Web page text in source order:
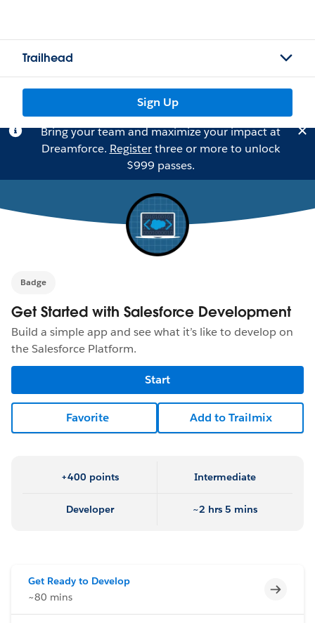
Trailhead
Sign Up
Bring your team and maximize your impact at
Dreamforce. Registerthree or more to unlock
$999 passes.
Badge
Get Started with Salesforce Development
Build a simple app and see what it’s like to develop on
the Salesforce Platform.
Start
Favorite Add to Trailmix
+400 points Intermediate
Developer ~2 hrs 5 mins
Get Ready to Develop
~80 mins